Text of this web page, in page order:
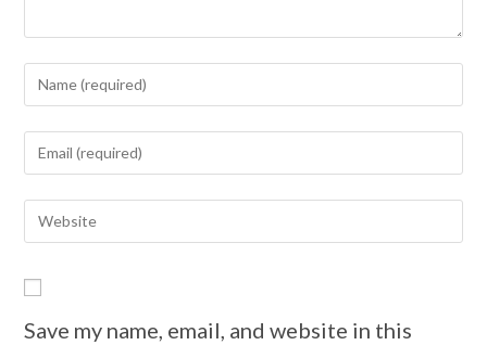
Save my name, email, and website in this